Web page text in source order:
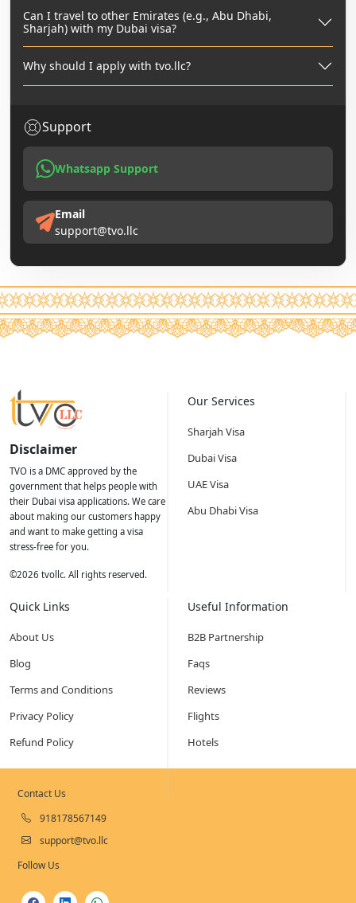
Can I travel to other Emirates (e.g., Abu Dhabi,
Sharjah) with my Dubai visa?
Why should I apply with tvo.llc?
Support
Whatsapp Support
Email
support@tvo.llc
Disclaimer
TVO is a DMC approved by the
government that helps people with
their Dubai visa applications. We care
about making our customers happy
and want to make getting a visa
stress-free for you.
©2026 tvollc. All rights reserved.
Our Services
Sharjah Visa
Dubai Visa
UAE Visa
Abu Dhabi Visa
Quick Links
About Us
Blog
Terms and Conditions
Privacy Policy
Refund Policy
Useful Information
B2B Partnership
Faqs
Reviews
Flights
Hotels
Contact Us
918178567149
support@tvo.llc
Follow Us